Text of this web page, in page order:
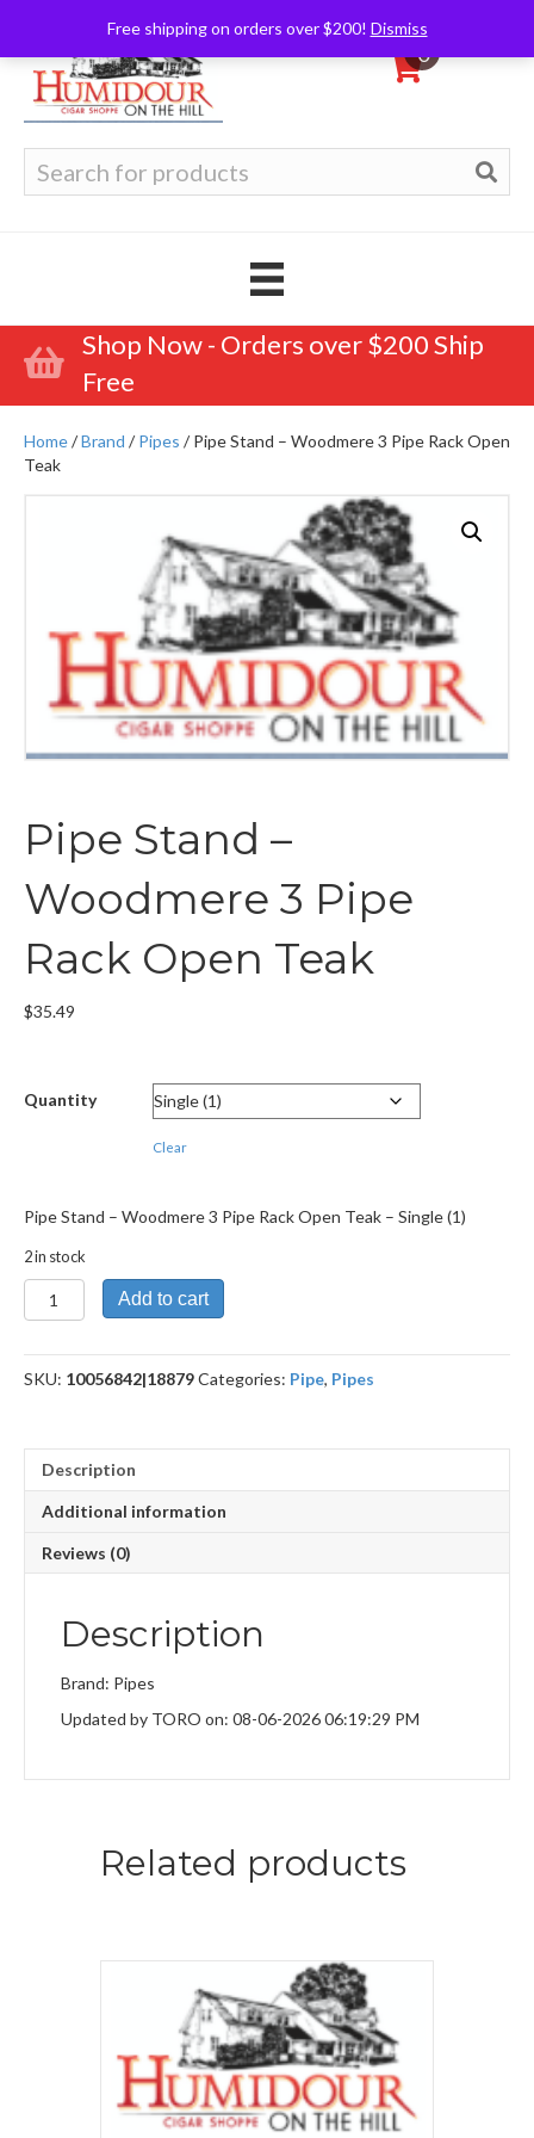
Free shipping on orders over $200! Dismiss
0
for:
Shop Now - Orders over $200 Ship
Free
Home/Brand /Pipes / Pipe Stand – Woodmere 3 Pipe Rack Open
Teak
Pipe Stand –
Woodmere 3 Pipe
Rack Open Teak
$35.49
Quantity
Clear
Pipe Stand – Woodmere 3 Pipe Rack Open Teak – Single (1)
2 in stock
Pipe
Stand
Woodmere
3
Open
Teak
quantity
Add to cart
SKU: 10056842|18879Categories: Pipe, Pipes
Description
Additional information
Reviews (0)
Description
Brand: Pipes
Updated by TORO on: 08-06-2026 06:19:29 PM
Related products